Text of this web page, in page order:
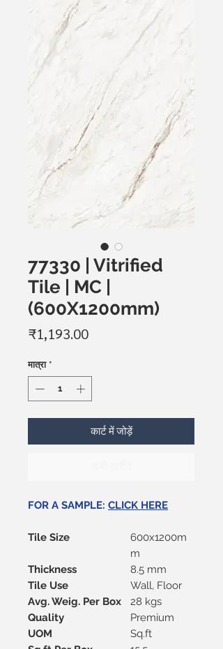
77330 | Vitrified
Tile | MC |
(600X1200mm)
₹1,193.00मूल्य
मात्रा *
कार्ट में जोड़ें
FOR A SAMPLE: CLICK HERE
Tile Size
600x1200m
m
Thickness
8.5 mm
Tile Use
Wall, Floor
Avg. Weig. Per Box
28 kgs
Quality
Premium
UOM
Sq.ft